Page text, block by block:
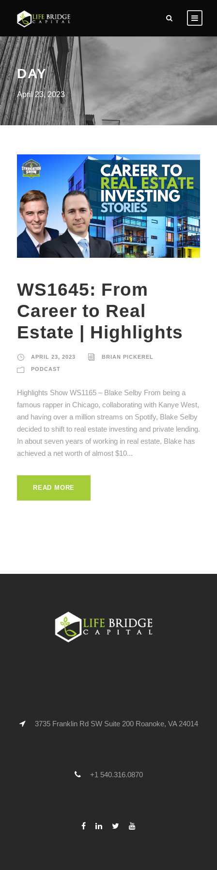
DAY
April 23, 2023
WS1645: From
Career to Real
Estate | Highlights
APRIL 23, 2023 BRIAN PICKEREL
PODCAST
Highlights Show WS1165 – Blake Selby From being a
famous rapper in Chicago, collaborating with Kanye West,
and having over a million streams on Spotify, Blake Selby
decided to shift to real estate investing and private lending.
In about seven years of working in real estate, Blake has
achieved a net worth of almost $10...
READ MORE
3735 Franklin Rd SW Suite 200 Roanoke, VA 24014
+1 540.316.0870